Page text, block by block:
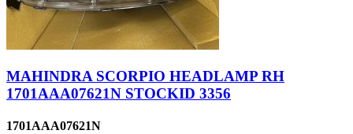
MAHINDRA SCORPIO HEADLAMP RH
1701AAA07621N STOCKID 3356
1701AAA07621N